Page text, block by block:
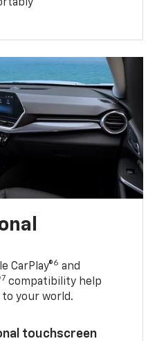
CarPlay®6 and
7 compatibility help
your world.
touchscreen